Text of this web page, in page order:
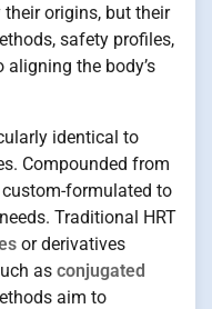
origins, but their
safety profiles,
the body’s
identical to
Compounded from
custom-formulated to
Traditional HRT
or derivatives
as conjugated
aim to